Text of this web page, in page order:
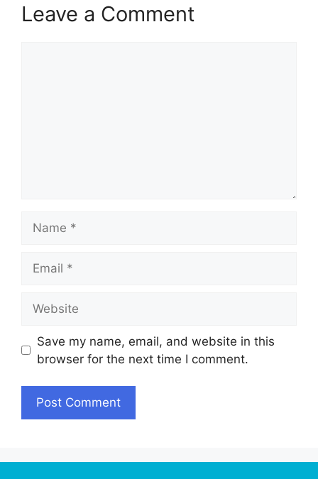
Leave a Comment
Save my name, email, and website in this
browser for the next time I comment.